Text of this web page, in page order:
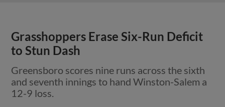
Grasshoppers Erase Six-Run Deficit
to Stun Dash
Greensboro scores nine runs across the sixth
and seventh innings to hand Winston-Salem a
12-9 loss.